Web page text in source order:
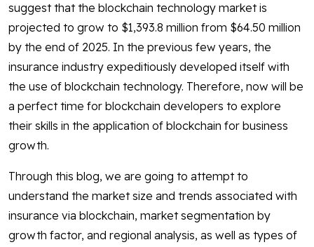
suggest that the blockchain technology market is
projected to grow to $1,393.8 million from $64.50 million
by the end of 2025. In the previous few years, the
insurance industry expeditiously developed itself with
the use of blockchain technology. Therefore, now will be
a perfect time for blockchain developers to explore
their skills in the application of blockchain for business
growth.
Through this blog, we are going to attempt to
understand the market size and trends associated with
insurance via blockchain, market segmentation by
growth factor, and regional analysis, as well as types of
FacebookTwitter